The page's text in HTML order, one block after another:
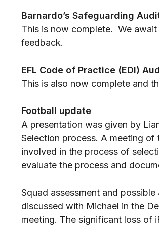
Barnardo’s Safeguarding
This is now complete. We
feedback.
EFL Code of Practice (EDI)
This is also now complete and
Football update
A presentation was given by
Selection process. A meeting
involved in the process of
evaluate the process and
Squad assessment and
discussed with Michael in the
meeting. The significant loss of